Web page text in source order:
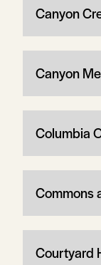
Canyon
Canyon
Columbia
Commons
Courtyard